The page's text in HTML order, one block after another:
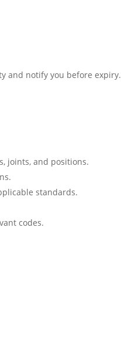
and notify you before expiry.
joints, and positions.
standards.
codes.